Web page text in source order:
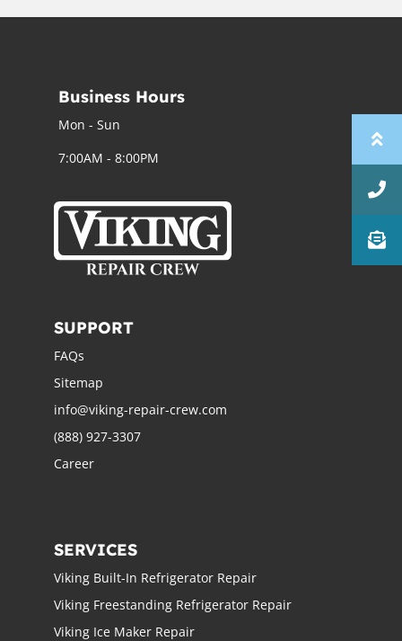
Business Hours
Mon - Sun
7:00AM - 8:00PM
SUPPORT
FAQs
Sitemap
info@viking-repair-crew.com
(888) 927-3307
Career
SERVICES
Viking Built-In Refrigerator Repair
Viking Freestanding Refrigerator Repair
Viking Ice Maker Repair